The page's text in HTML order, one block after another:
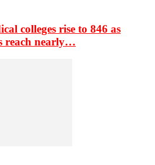
colleges rise to 846 as
reach nearly…